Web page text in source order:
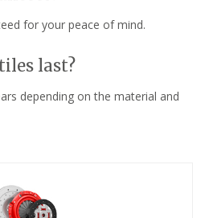
for your peace of mind.
last?
depending on the material and